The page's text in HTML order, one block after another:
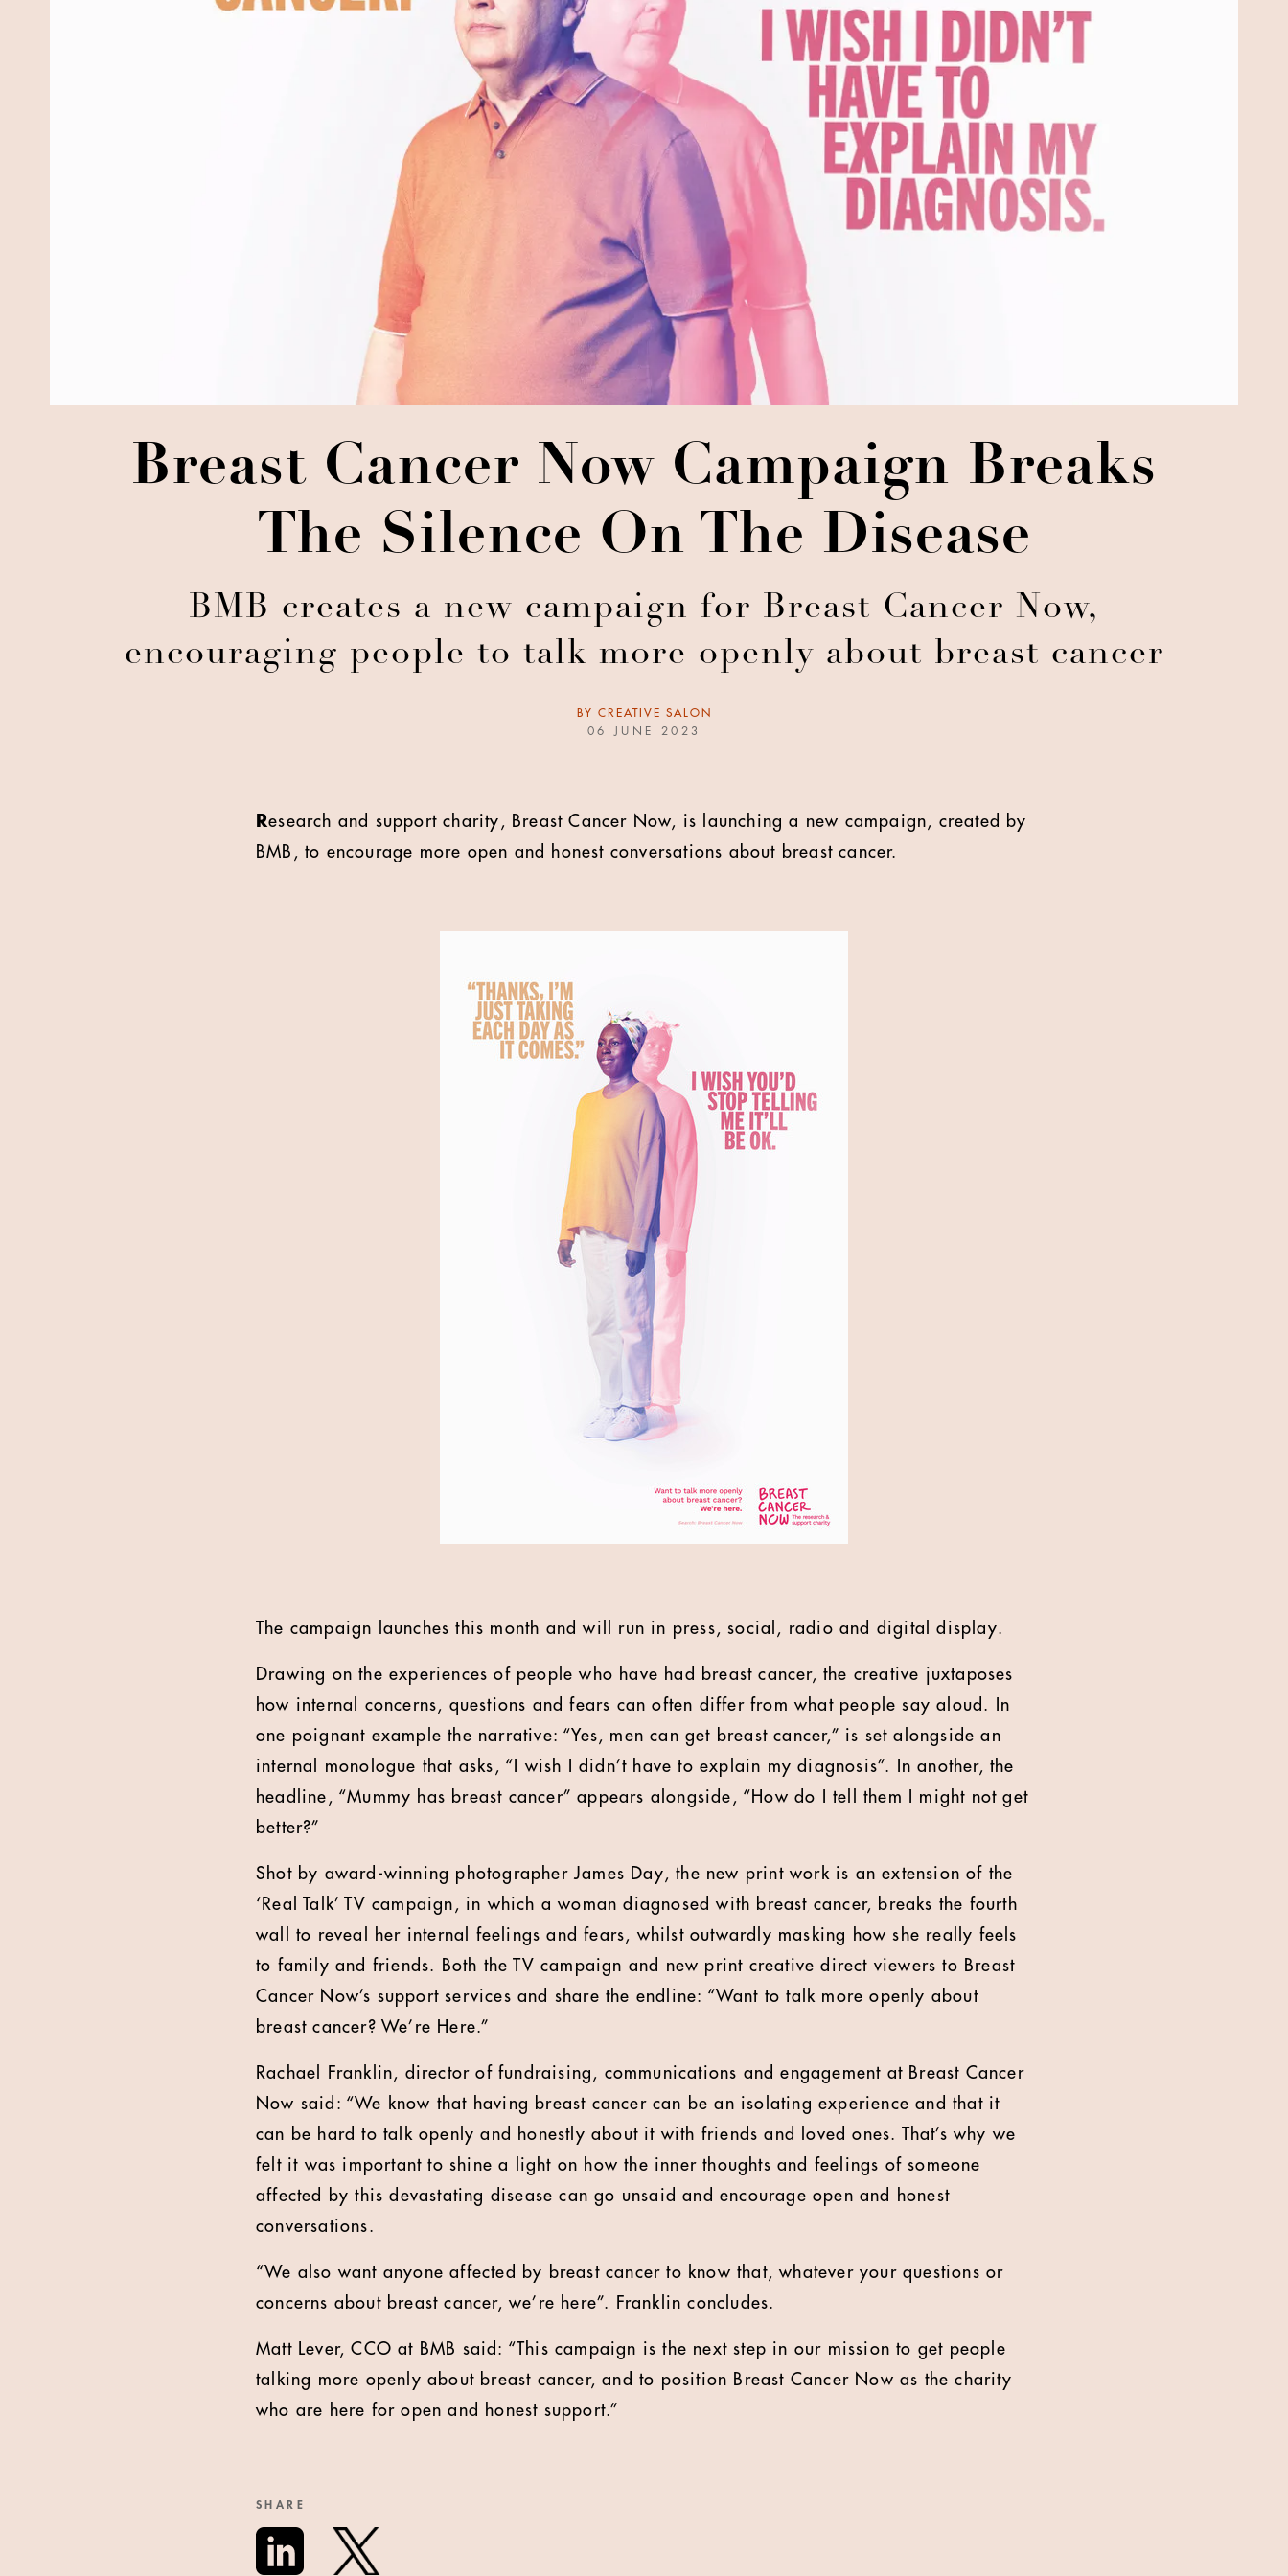
Breast Cancer Now Campaign Breaks
The Silence On The Disease
BMB creates a new campaign for Breast Cancer Now,
encouraging people to talk more openly about breast cancer
BY CREATIVE SALON
06 JUNE 2023
Research and support charity, Breast Cancer Now, is launching a new campaign, created by
BMB, to encourage more open and honest conversations about breast cancer.
The campaign launches this month and will run in press, social, radio and digital display.
Drawing on the experiences of people who have had breast cancer, the creative juxtaposes
how internal concerns, questions and fears can often differ from what people say aloud. In
one poignant example the narrative: “Yes, men can get breast cancer,” is set alongside an
internal monologue that asks, “I wish I didn’t have to explain my diagnosis”. In another, the
headline, “Mummy has breast cancer” appears alongside, “How do I tell them I might not get
better?”
Shot by award-winning photographer James Day, the new print work is an extension of the
‘Real Talk’ TV campaign, in which a woman diagnosed with breast cancer, breaks the fourth
wall to reveal her internal feelings and fears, whilst outwardly masking how she really feels
to family and friends. Both the TV campaign and new print creative direct viewers to Breast
Cancer Now’s support services and share the endline: “Want to talk more openly about
breast cancer? We’re Here.”
Rachael Franklin, director of fundraising, communications and engagement at Breast Cancer
Now said: “We know that having breast cancer can be an isolating experience and that it
can be hard to talk openly and honestly about it with friends and loved ones. That’s why we
felt it was important to shine a light on how the inner thoughts and feelings of someone
affected by this devastating disease can go unsaid and encourage open and honest
conversations.
“We also want anyone affected by breast cancer to know that, whatever your questions or
concerns about breast cancer, we’re here”. Franklin concludes.
Matt Lever, CCO at BMB said: “This campaign is the next step in our mission to get people
talking more openly about breast cancer, and to position Breast Cancer Now as the charity
who are here for open and honest support.”
SHARE